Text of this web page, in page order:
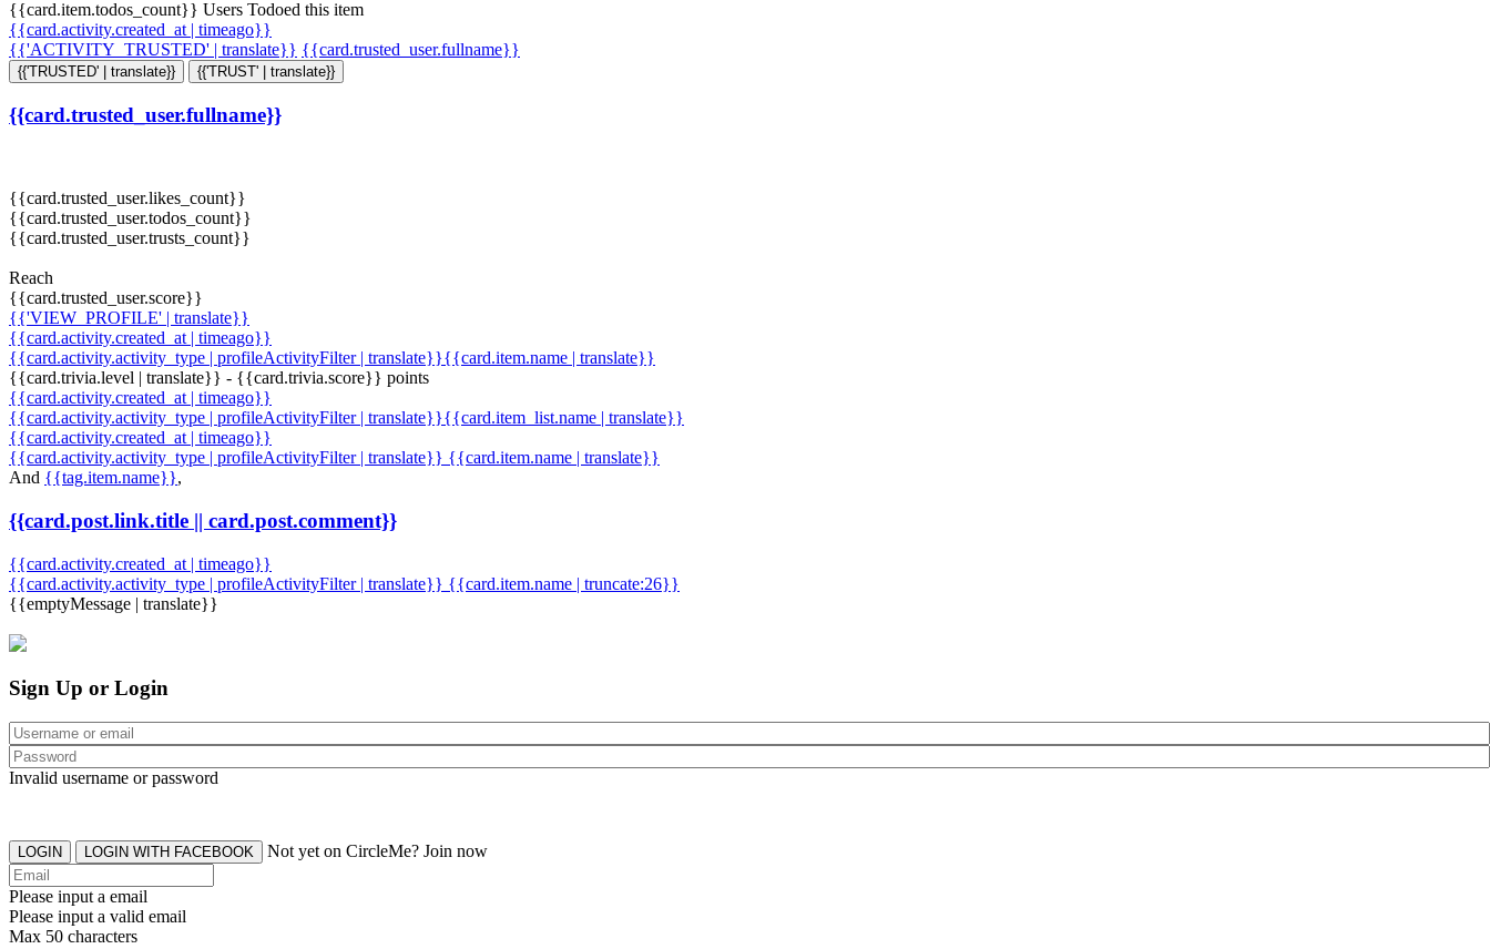
{{card.item.todos_count}} Users Todoed this item
{{card.activity.created_at | timeago}}
{{'ACTIVITY_TRUSTED' | translate}} {{card.trusted_user.fullname}}
{{'TRUSTED' | translate}} {{'TRUST' | translate}}
{{card.trusted_user.fullname}}
{{card.trusted_user.likes_count}}
{{card.trusted_user.todos_count}}
{{card.trusted_user.trusts_count}}
Reach
{{card.trusted_user.score}}
{{'VIEW_PROFILE' | translate}}
{{card.activity.created_at | timeago}}
{{card.activity.activity_type | profileActivityFilter | translate}}{{card.item.name | translate}}
{{card.trivia.level | translate}} - {{card.trivia.score}} points
{{card.activity.created_at | timeago}}
{{card.activity.activity_type | profileActivityFilter | translate}}{{card.item_list.name | translate}}
{{card.activity.created_at | timeago}}
{{card.activity.activity_type | profileActivityFilter | translate}} {{card.item.name | translate}}
And {{tag.item.name}},
{{card.post.link.title || card.post.comment}}
{{card.activity.created_at | timeago}}
{{card.activity.activity_type | profileActivityFilter | translate}} {{card.item.name | truncate:26}}
{{emptyMessage | translate}}
Sign Up or Login
Invalid username or password
LOGIN LOGIN WITH FACEBOOK Not yet on CircleMe? Join now
Please input a email
Please input a valid email
Max 50 characters